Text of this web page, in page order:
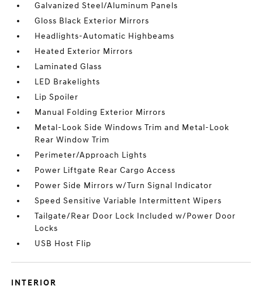
Galvanized Steel/Aluminum Panels
Gloss Black Exterior Mirrors
Headlights-Automatic Highbeams
Heated Exterior Mirrors
Laminated Glass
LED Brakelights
Lip Spoiler
Manual Folding Exterior Mirrors
Metal-Look Side Windows Trim and Metal-Look
Rear Window Trim
Perimeter/Approach Lights
Power Liftgate Rear Cargo Access
Power Side Mirrors w/Turn Signal Indicator
Speed Sensitive Variable Intermittent Wipers
Tailgate/Rear Door Lock Included w/Power Door
Locks
USB Host Flip
INTERIOR